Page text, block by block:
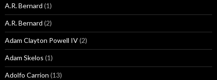
A.R. Bernard (1)
A.R. Bernard (2)
Adam Clayton Powell IV(2)
Adam Skelos (1)
Adolfo Carrion (13)